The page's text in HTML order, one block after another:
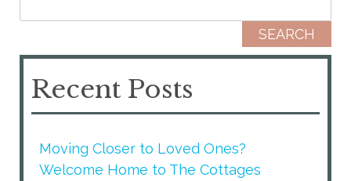
Recent Posts
Moving Closer to Loved Ones?
Welcome Home to The Cottages